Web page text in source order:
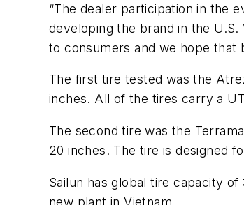
“The dealer participation in the
developing the brand in the
to consumers and we hope that
The first tire tested was the
inches. All of the tires carry a
The second tire was the
20 inches. The tire is designed
Sailun has global tire capacity
new plant in Vietnam.